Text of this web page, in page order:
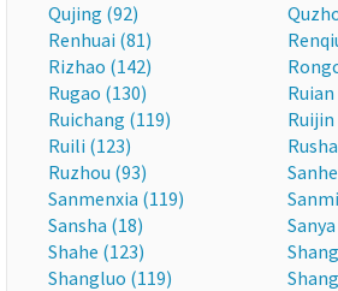
Qujing (92)
Renhuai (81)
Rizhao (142)
Rugao (130)
Ruichang (119)
Ruijin
Ruili (123)
Ruzhou (93)
Sanmenxia (119)
Sansha (18)
Shahe (123)
Shangluo (119)